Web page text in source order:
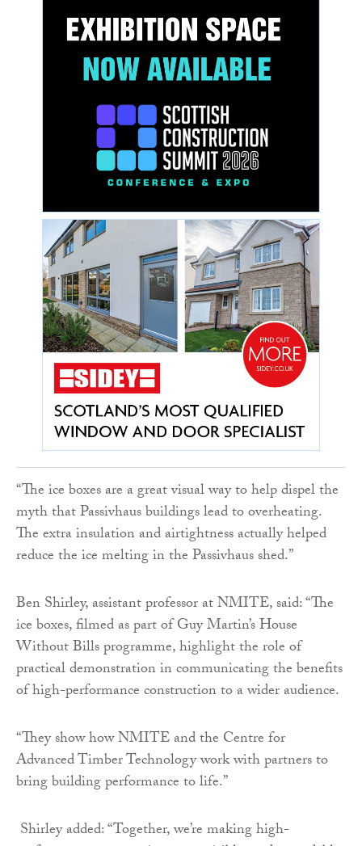
“The ice boxes are a great visual way to help dispel the
myth that Passivhaus buildings lead to overheating.
The extra insulation and airtightness actually helped
reduce the ice melting in the Passivhaus shed.”
Ben Shirley, assistant professor at NMITE, said: “The
ice boxes, filmed as part of Guy Martin’s House
Without Bills programme, highlight the role of
practical demonstration in communicating the benefits
of high-performance construction to a wider audience.
“They show how NMITE and the Centre for
Advanced Timber Technology work with partners to
bring building performance to life.”
Shirley added: “Together, we’re making high-